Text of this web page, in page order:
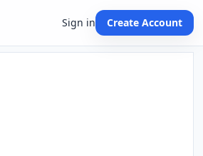
Sign in Create Account